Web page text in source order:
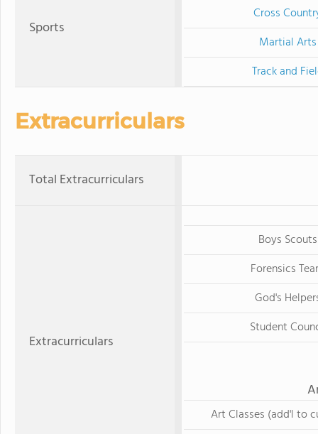
Sports
Cross
Martial Arts
Track and
Extracurriculars
Total Extracurriculars
Extracurriculars
Boys Scouts
Forensics
God's
Student
Art Classes (add'l to